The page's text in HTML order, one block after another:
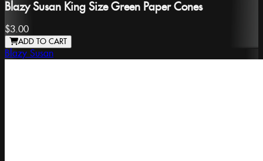
Blazy Susan King Size Green Paper Cones
$3.00
ADD TO CART
Blazy Susan